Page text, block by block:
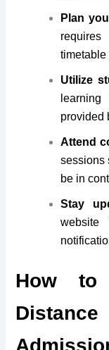
Plan
timetable
Utilize
provided
Attend
sessions
be in
Stay
How to